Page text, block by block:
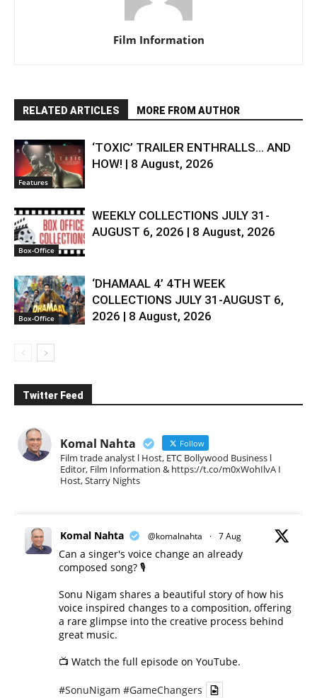
Film Information
RELATED ARTICLES MORE FROM AUTHOR
Features
‘TOXIC’ TRAILER ENTHRALLS… AND
HOW! | 8 August, 2026
Box-Office
WEEKLY COLLECTIONS JULY 31-
AUGUST 6, 2026 | 8 August, 2026
Box-Office
‘DHAMAAL 4’ 4TH WEEK
COLLECTIONS JULY 31-AUGUST 6,
2026 | 8 August, 2026
Twitter Feed
Komal Nahta Follow
Film trade analyst l Host, ETC Bollywood Business l
Editor, Film Information & https://t.co/m0xWohIlvA I
Host, Starry Nights
Komal Nahta @komalnahta · 7 Aug
Can a singer's voice change an already
composed song? 🎙️
Sonu Nigam shares a beautiful story of how his
voice inspired changes to a composition, offering
a rare glimpse into the creative process behind
great music.
📺 Watch the full episode on YouTube.
#SonuNigam #GameChangers